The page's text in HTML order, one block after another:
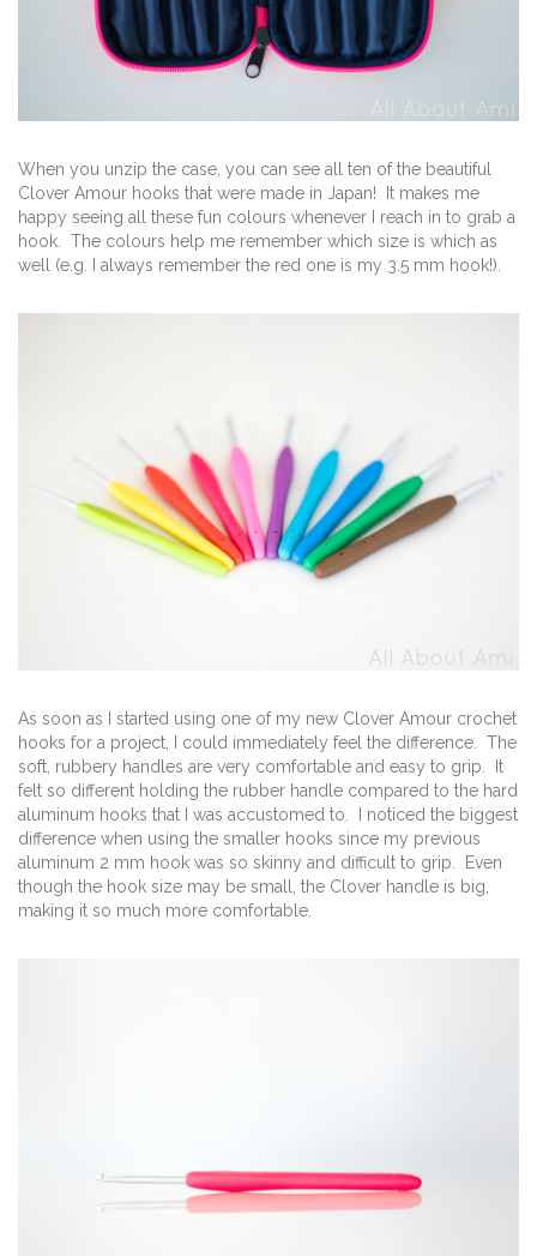
When you unzip the case, you can see all ten of the beautiful
Clover Amour hooks that were made in Japan! It makes me
happy seeing all these fun colours whenever I reach in to grab a
hook. The colours help me remember which size is which as
well (e.g. I always remember the red one is my 3.5 mm hook!).
As soon as I started using one of my new Clover Amour crochet
hooks for a project, I could immediately feel the difference. The
soft, rubbery handles are very comfortable and easy to grip. It
felt so different holding the rubber handle compared to the hard
aluminum hooks that I was accustomed to. I noticed the biggest
difference when using the smaller hooks since my previous
aluminum 2 mm hook was so skinny and difficult to grip. Even
though the hook size may be small, the Clover handle is big,
making it so much more comfortable.